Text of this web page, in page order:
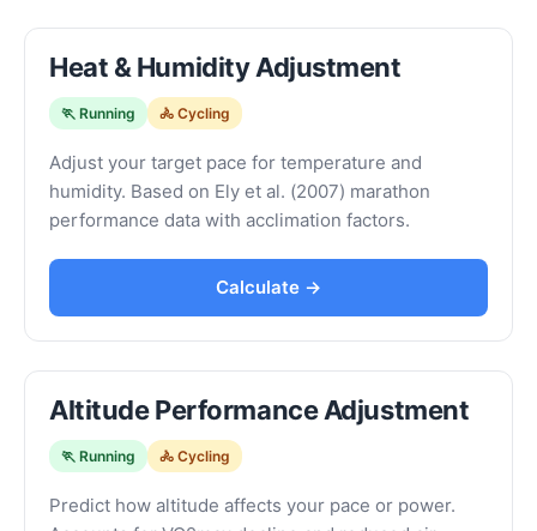
Heat & Humidity Adjustment
🏃 Running 🚴 Cycling
Adjust your target pace for temperature and
humidity. Based on Ely et al. (2007) marathon
performance data with acclimation factors.
Calculate →
Altitude Performance Adjustment
🏃 Running 🚴 Cycling
Predict how altitude affects your pace or power.